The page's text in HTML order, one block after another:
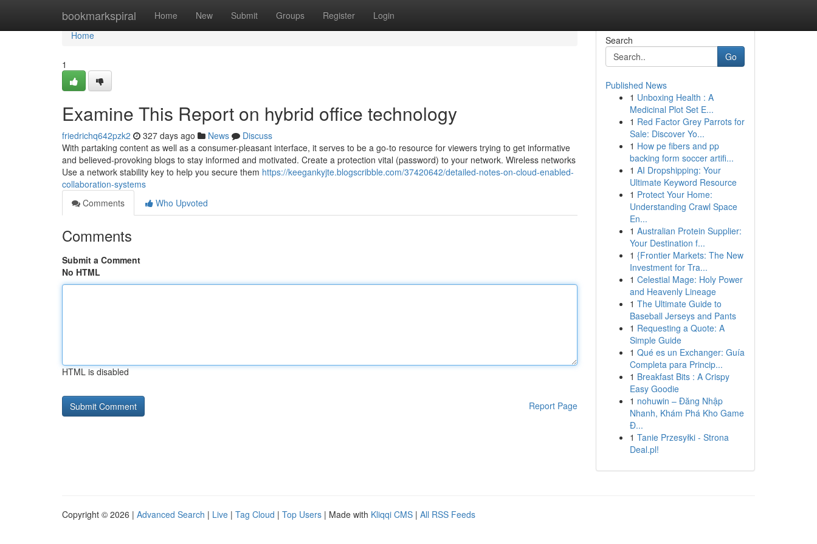
bookmarkspiral Home New Submit Groups Register Login
Home
Home
1
Examine This Report on hybrid office technology
friedrichq642pzk2 327 days ago News
Discuss
With partaking content as well as a consumer-pleasant interface, it serves to be a go-to resource for viewers trying to get informative
and believed-provoking blogs to stay informed and motivated. Create a protection vital (password) to your network. Wireless networks
Use a network stability key to help you secure them https://keegankyjte.blogscribble.com/37420642/detailed-notes-on-cloud-enabled-
collaboration-systems
Comments
Who Upvoted
Comments
Submit a Comment
No HTML
HTML is disabled
Report Page
Search
Go
Published News
1 Unboxing Health : A
Medicinal Plot Set E...
1 Red Factor Grey Parrots for
Sale: Discover Yo...
1 How pe fibers and pp
backing form soccer artifi...
1 AI Dropshipping: Your
Ultimate Keyword Resource
1 Protect Your Home:
Understanding Crawl Space
En...
1 Australian Protein Supplier:
Your Destination f...
1 {Frontier Markets: The New
Investment for Tra...
1 Celestial Mage: Holy Power
and Heavenly Lineage
1 The Ultimate Guide to
Baseball Jerseys and Pants
1 Requesting a Quote: A
Simple Guide
1 Qué es un Exchanger: Guía
Completa para Princip...
1 Breakfast Bits : A Crispy
Easy Goodie
1 nohuwin – Đăng Nhập
Nhanh, Khám Phá Kho Game
Đ...
1 Tanie Przesyłki - Strona
Deal.pl!
Copyright © 2026 | Advanced Search | Live | Tag Cloud | Top Users | Made with Kliqqi CMS | All RSS Feeds